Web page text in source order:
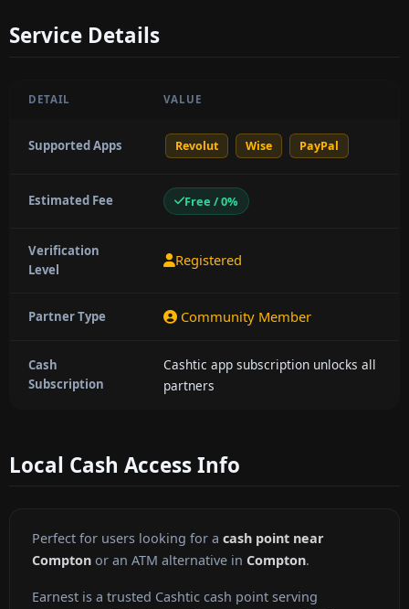
Service Details
DETAIL VALUE
Supported Apps Revolut Wise PayPal
Estimated Fee Free / 0%
Verification
Level
Registered
Partner Type Community Member
Cash
Subscription
Cashtic app subscription unlocks all
partners
Local Cash Access Info
Perfect for users looking for a cash point near
Compton or an ATM alternative in Compton.
Earnest is a trusted Cashtic cash point serving